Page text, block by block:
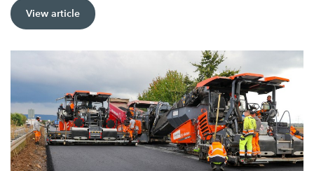
View article